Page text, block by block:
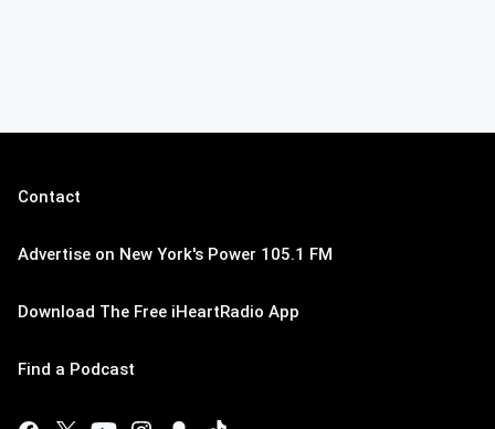
Contact
Advertise on New York's Power 105.1 FM
Download The Free iHeartRadio App
Find a Podcast